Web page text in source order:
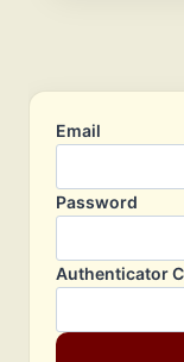
Email
Password
Authenticator